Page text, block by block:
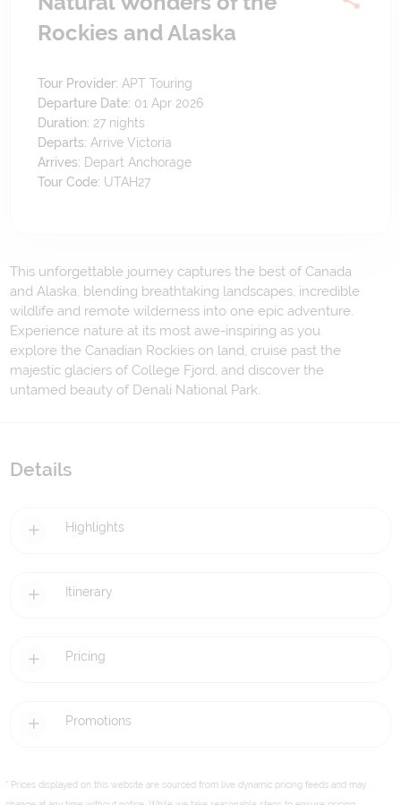
Rockies and Alaska
Tour Provider: APT Touring
Departure Date: 01 Apr 2026
Duration: 27 nights
Departs: Arrive Victoria
Arrives: Depart Anchorage
Tour Code: UTAH27
This unforgettable journey captures the best of Canada
and Alaska, blending breathtaking landscapes, incredible
wildlife and remote wilderness into one epic adventure.
Experience nature at its most awe-inspiring as you
explore the Canadian Rockies on land, cruise past the
majestic glaciers of College Fjord, and discover the
untamed beauty of Denali National Park.
Details
Highlights
Itinerary
Pricing
Promotions
* Prices displayed on this website are sourced from live dynamic pricing feeds and may